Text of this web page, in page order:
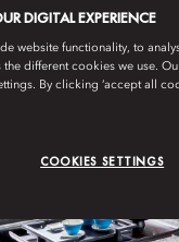
DIGITAL EXPERIENCE
website functionality, to
the different cookies we use.
By clicking ‘accept all
COOKIES SETTINGS